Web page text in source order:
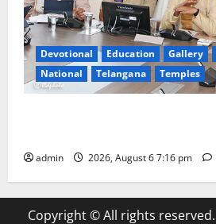
Devotional Education Gallery
National
Telangana Temples
admin 2026, August 6 7:16 pm
Copyright © All rights reserved.